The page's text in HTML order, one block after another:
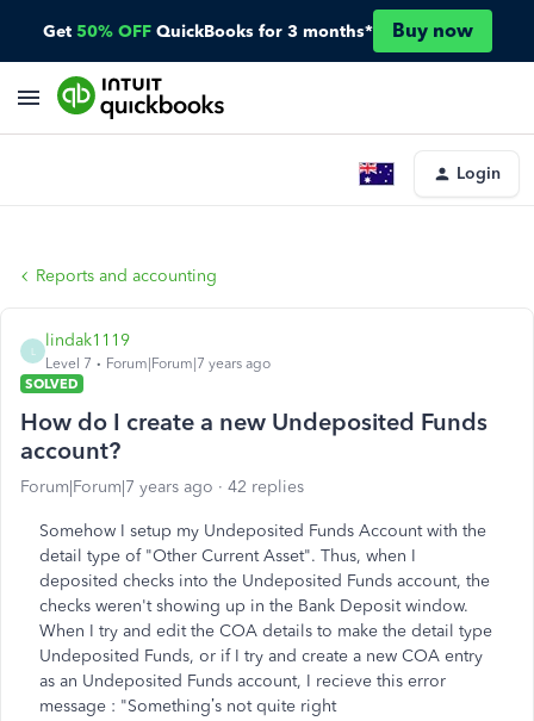
Get 50% OFF QuickBooks for 3 months* Buy now
Login
Reports and accounting
lindak1119
Level 7
Forum|Forum|7 years ago
SOLVED
How do I create a new Undeposited Funds
account?
Forum|Forum|7 years ago 42 replies
Somehow I setup my Undeposited Funds Account with the
detail type of "Other Current Asset". Thus, when I
deposited checks into the Undeposited Funds account, the
checks weren't showing up in the Bank Deposit window.
When I try and edit the COA details to make the detail type
Undeposited Funds, or if I try and create a new COA entry
as an Undeposited Funds account, I recieve this error
message : "Something’s not quite right